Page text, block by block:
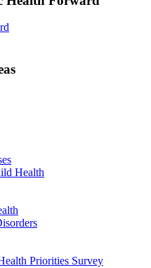
Health
Priorities Survey